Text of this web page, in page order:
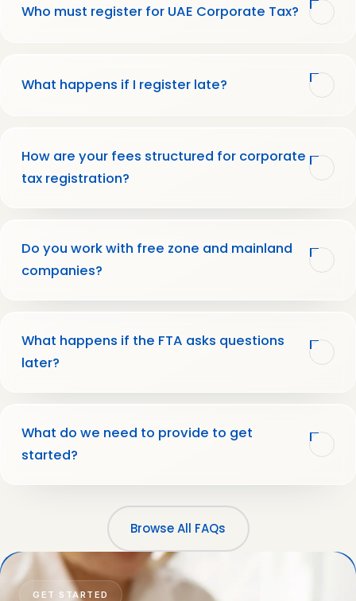
Who must register for UAE Corporate Tax?
What happens if I register late?
How are your fees structured for corporate
tax registration?
Do you work with free zone and mainland
companies?
What happens if the FTA asks questions
later?
What do we need to provide to get
started?
Browse All FAQs
GET STARTED